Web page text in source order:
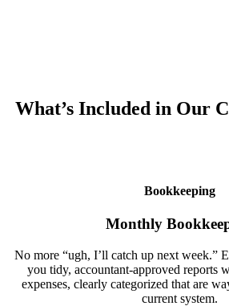
What’s Included in Our
Bookkeeping
Monthly
No more “ugh, I’ll catch up next week.”
you tidy, accountant-approved reports
expenses, clearly categorized that are
current system.